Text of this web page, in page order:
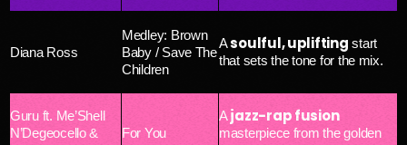
Diana Ross
Medley: Brown
Baby / Save The
Children
Asoulful, uplifting start
that sets the tone for the mix.
Guru ft. Me’Shell
N’Degeocello &
For You
Ajazz-rap fusion
masterpiece from the golden